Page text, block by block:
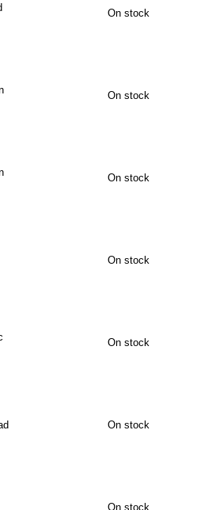
On stock
On stock
On stock
On stock
On stock
On stock
On stock